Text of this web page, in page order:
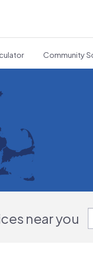
Community
near you